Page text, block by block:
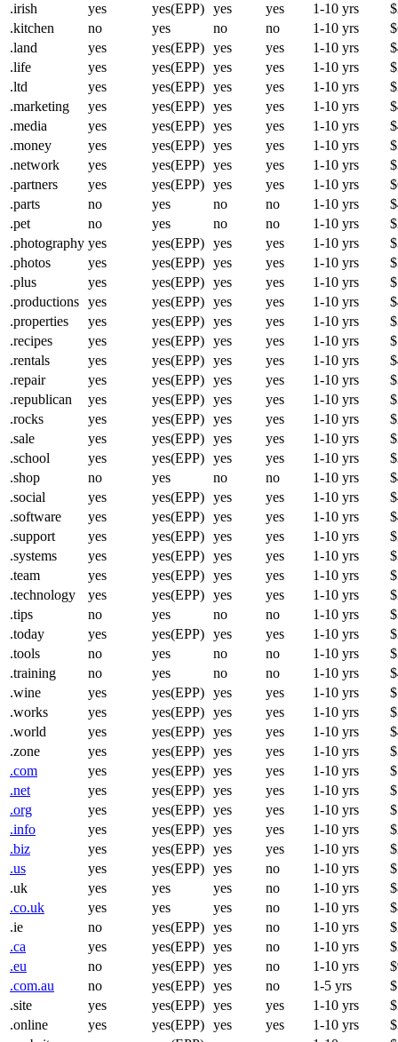
.irish
yes yes(EPP) yes yes 1-10 yrs
.kitchen
no yes no no 1-10 yrs
.land
yes yes(EPP) yes yes 1-10 yrs
.life
yes yes(EPP) yes yes 1-10 yrs
.ltd
yes yes(EPP) yes yes 1-10 yrs
.marketing
yes yes(EPP) yes yes 1-10 yrs
.media
yes yes(EPP) yes yes 1-10 yrs
.money
yes yes(EPP) yes yes 1-10 yrs
.network
yes yes(EPP) yes yes 1-10 yrs
.partners
yes yes(EPP) yes yes 1-10 yrs
.parts
no yes no no 1-10 yrs
.pet
no yes no no 1-10 yrs
.photography yes yes(EPP) yes yes 1-10 yrs
.photos
yes yes(EPP) yes yes 1-10 yrs
.plus
yes yes(EPP) yes yes 1-10 yrs
.productions yes yes(EPP) yes yes 1-10 yrs
.properties
yes yes(EPP) yes yes 1-10 yrs
.recipes
yes yes(EPP) yes yes 1-10 yrs
.rentals
yes yes(EPP) yes yes 1-10 yrs
.repair
yes yes(EPP) yes yes 1-10 yrs
.republican
yes yes(EPP) yes yes 1-10 yrs
.rocks
yes yes(EPP) yes yes 1-10 yrs
.sale
yes yes(EPP) yes yes 1-10 yrs
.school
yes yes(EPP) yes yes 1-10 yrs
.shop
no yes no no 1-10 yrs
.social
yes yes(EPP) yes yes 1-10 yrs
.software
yes yes(EPP) yes yes 1-10 yrs
.support
yes yes(EPP) yes yes 1-10 yrs
.systems
yes yes(EPP) yes yes 1-10 yrs
.team
yes yes(EPP) yes yes 1-10 yrs
.technology
yes yes(EPP) yes yes 1-10 yrs
.tips
no yes no no 1-10 yrs
.today
yes yes(EPP) yes yes 1-10 yrs
.tools
no yes no no 1-10 yrs
.training
no yes no no 1-10 yrs
.wine
yes yes(EPP) yes yes 1-10 yrs
.works
yes yes(EPP) yes yes 1-10 yrs
.world
yes yes(EPP) yes yes 1-10 yrs
.zone
yes yes(EPP) yes yes 1-10 yrs
.com
yes yes(EPP) yes yes 1-10 yrs
.net
yes yes(EPP) yes yes 1-10 yrs
.org
yes yes(EPP) yes yes 1-10 yrs
.info
yes yes(EPP) yes yes 1-10 yrs
.biz
yes yes(EPP) yes yes 1-10 yrs
.us
yes yes(EPP) yes no 1-10 yrs
.uk
yes yes yes no 1-10 yrs
.co.uk
yes yes yes no 1-10 yrs
.ie
no yes(EPP) yes no 1-10 yrs
.ca
yes yes(EPP) yes no 1-10 yrs
.eu
no yes(EPP) yes no 1-10 yrs
.com.au
no yes(EPP) yes no 1-5 yrs
.site
yes yes(EPP) yes yes 1-10 yrs
.online
yes yes(EPP) yes yes 1-10 yrs